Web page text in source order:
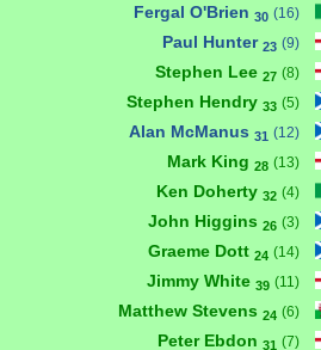
Fergal O'Brien 30 (16)
Paul Hunter 23 (9)
Stephen Lee 27 (8)
Stephen Hendry 33 (5)
Alan McManus 31 (12)
Mark King 28 (13)
Ken Doherty 32 (4)
John Higgins 26 (3)
Graeme Dott 24 (14)
Jimmy White 39 (11)
Matthew Stevens 24 (6)
Peter Ebdon 31 (7)